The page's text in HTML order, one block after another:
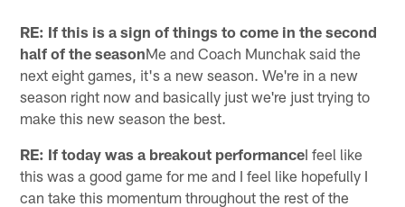
RE: If this is a sign of things to come in the second
half of the seasonMe and Coach Munchak said the
next eight games, it's a new season. We're in a new
season right now and basically just we're just trying to
make this new season the best.
RE: If today was a breakout performanceI feel like
this was a good game for me and I feel like hopefully I
can take this momentum throughout the rest of the